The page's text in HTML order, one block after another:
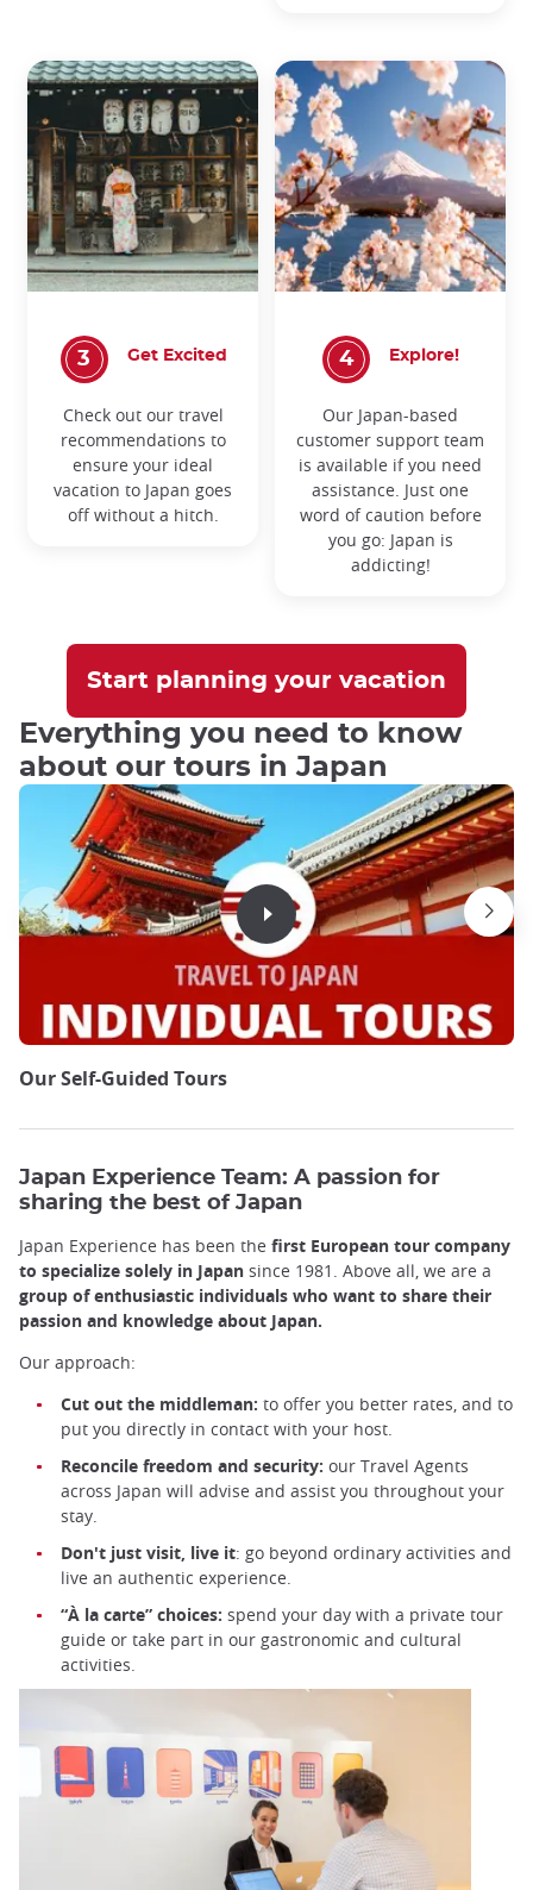
Get Excited
Check out our travel
recommendations to
ensure your ideal
vacation to Japan goes
off without a hitch.
Explore!
Our Japan-based
customer support team
is available if you need
assistance. Just one
word of caution before
you go: Japan is
addicting!
Start planning your vacation
Everything you need to know
about our tours in Japan
Our Self-Guided Tours
Japan Experience Team: A passion for
sharing the best of Japan
Japan Experience has been the first European tour company
to specialize solely in Japan since 1981. Above all, we are a
group of enthusiastic individuals who want to share their
passion and knowledge about Japan.
Our approach:
Cut out the middleman: to offer you better rates, and to
put you directly in contact with your host.
Reconcile freedom and security: our Travel Agents
across Japan will advise and assist you throughout your
stay.
Don't just visit, live it: go beyond ordinary activities and
live an authentic experience.
“À la carte” choices: spend your day with a private tour
guide or take part in our gastronomic and cultural
activities.